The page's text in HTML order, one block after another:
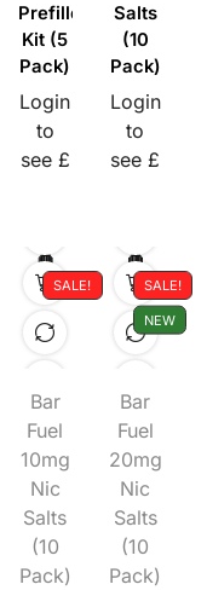
Prefilled
Kit (5
Pack)
Login
to
see £
Salts
(10
Pack)
Login
to
see £
SALE!
Bar
Fuel
10mg
Nic
Salts
(10
Pack)
SALE!
NEW
Bar
Fuel
20mg
Nic
Salts
(10
Pack)